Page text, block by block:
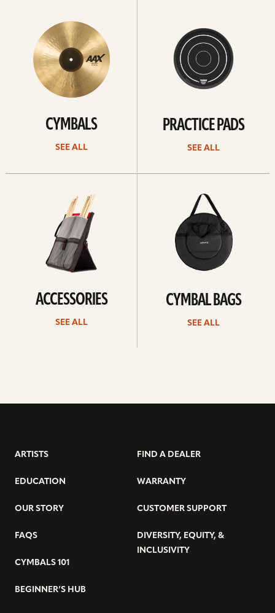
CYMBALS
SEE ALL
PRACTICE PADS
SEE ALL
ACCESSORIES
SEE ALL
CYMBAL BAGS
SEE ALL
ARTISTS
EDUCATION
OUR STORY
FAQS
CYMBALS 101
BEGINNER’S HUB
FIND A DEALER
WARRANTY
CUSTOMER SUPPORT
DIVERSITY, EQUITY, &
INCLUSIVITY